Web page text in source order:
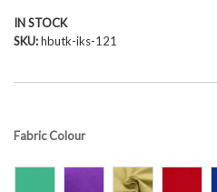
IN STOCK
SKU hbutk-iks-121
Fabric Colour